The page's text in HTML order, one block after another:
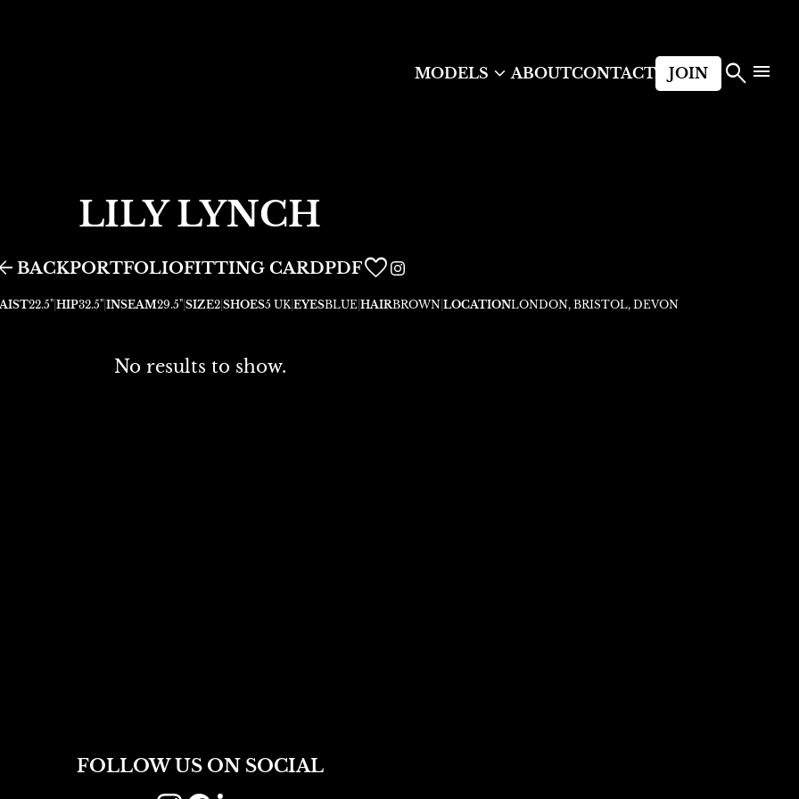
MODELS ABOUTCONTACT JOIN  
LILY LYNCH
BACKPORTFOLIOFITTING CARDPDF
22.5" HIP32.5" INSEAM29.5" SIZE2 SHOES5 UK|EYESBLUE HAIRBROWN LOCATIONLONDON, BRISTOL, DEVON
No results to show.
FOLLOW US ON SOCIAL